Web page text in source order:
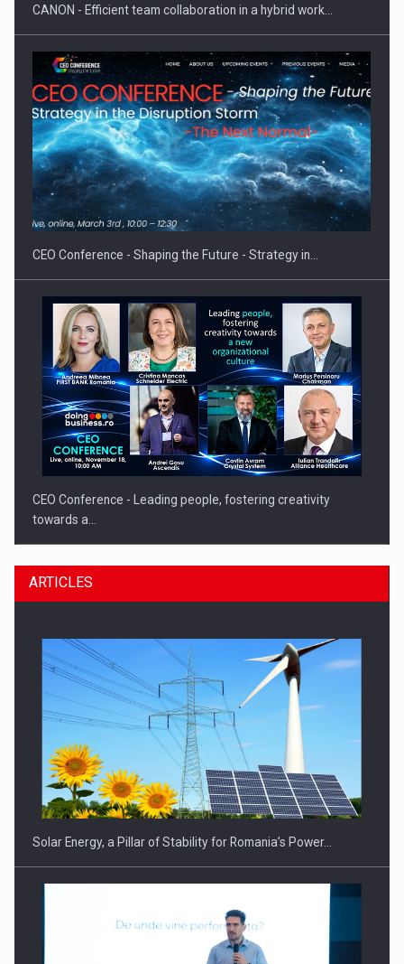
Hard Enduro Piatra Craiului 2026, fueled by OSCAR-branded
gas…
CANON - Efficient team collaboration in a hybrid work…
CEO Conference - Shaping the Future - Strategy in…
CEO Conference - Leading people, fostering creativity
towards a…
CEO Conference - Shaping The Future - Technology and…
ARTICLES
Solar Energy, a Pillar of Stability for Romania’s Power…